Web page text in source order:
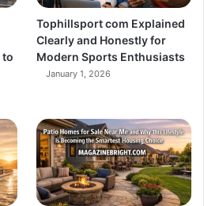
to
Tophillsport com Explained
Clearly and Honestly for
Modern Sports Enthusiasts
January 1, 2026